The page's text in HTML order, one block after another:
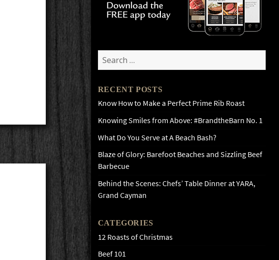
Search
for:
RECENT POSTS
Know How to Make a Perfect Prime Rib Roast
Knowing Smiles from Above: #BrandtheBarn No. 1
What Do You Serve at A Beach Bash?
Blaze of Glory: Barefoot Beaches and Sizzling Beef
Barbecue
Behind the Scenes: Chefs’ Table Dinner at YARA,
Grand Cayman
CATEGORIES
12 Roasts of Christmas
Beef 101